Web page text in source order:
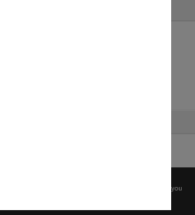
WWII Terrain Studies
please
before any reuse if you